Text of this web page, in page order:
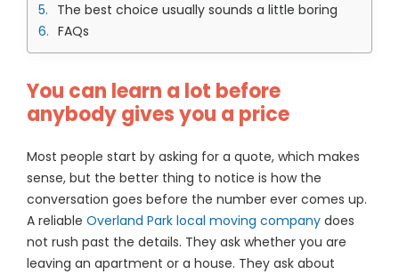
The best choice usually sounds a little boring
FAQs
You can learn a lot before
anybody gives you a price
Most people start by asking for a quote, which makes
sense, but the better thing to notice is how the
conversation goes before the number ever comes up.
A reliable Overland Park local moving company does
not rush past the details. They ask whether you are
leaving an apartment or a house. They ask about